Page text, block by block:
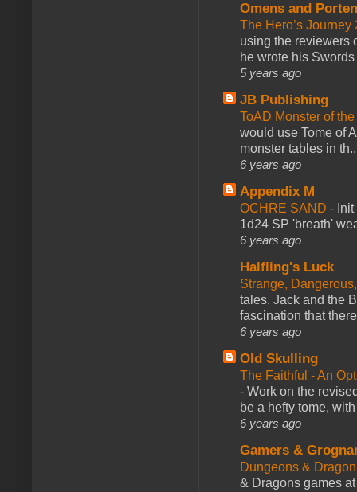
Omens and
The Hero’s
using the reviewers
he wrote his
5 years ago
JB Publishing
ToAD Monster of
would use Tome of
monster tables in
6 years ago
Appendix M
OCHRE SAND -
1d24 SP 'breath'
6 years ago
Halfling's Luck
Strange,
tales. Jack and the
fascination that
6 years ago
Old Skulling
The Faithful - An
- Work on the
be a hefty tome,
6 years ago
Gamers &
Dungeons &
& Dragons games